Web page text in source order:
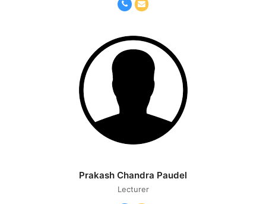
PhoneEmail
Prakash Chandra Paudel
Lecturer